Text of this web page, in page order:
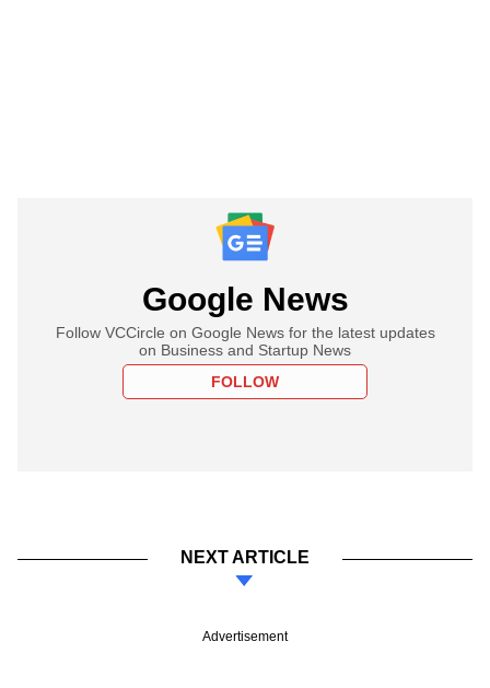
Google News
Follow VCCircle on Google News for the latest updates
on Business and Startup News
FOLLOW
NEXT ARTICLE
Advertisement